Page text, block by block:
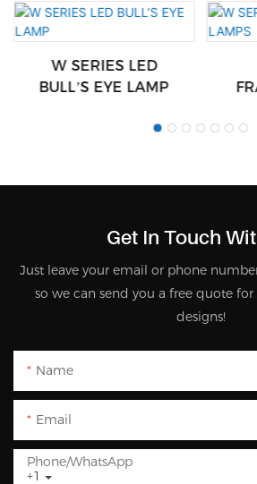
W SERIES LED
BULL’S EYE LAMP
Get In Touch
Just leave your email or phone
so we can send you a free quote
designs!
Name
Email
+1
Phone/whatsApp